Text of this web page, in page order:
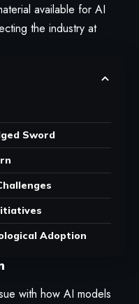
available for AI
the industry at
Sword
Adoption
with how AI models